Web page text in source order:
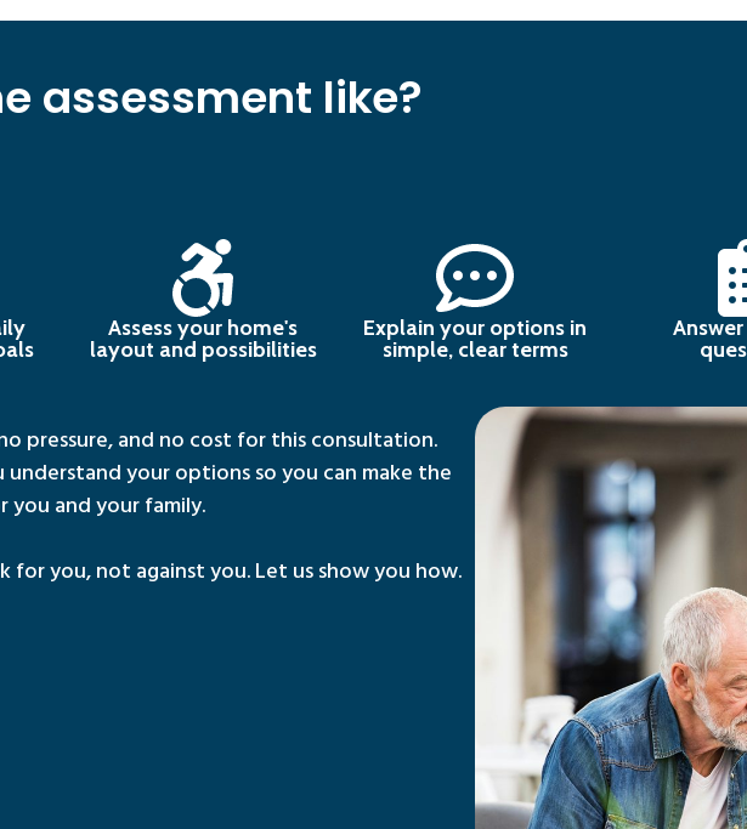
assessment like?
Assess your home's
layout and possibilities
Explain your options in
simple, clear terms
pressure, and no cost for this consultation.
your options so you can make the
and your family.
for you, not against you. Let us show you how.